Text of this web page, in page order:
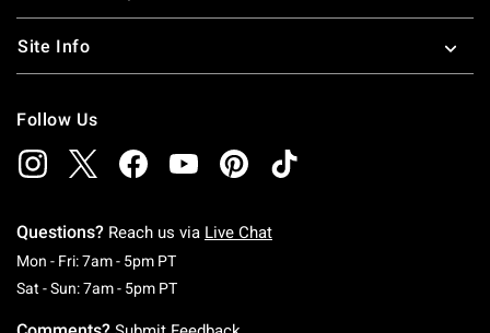
Site Info
Follow Us
Questions? Reach us via Live Chat
Mon - Fri: 7am - 5pm PTMonday To Friday: 7 AM To 5 PM Pacific Time
Sat - Sun: 7am - 5pm PTSaturday To Sunday: 7 AM To 5 PM Pacific